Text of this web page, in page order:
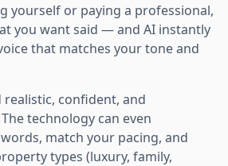
yourself or paying a professional,
you want said — and AI instantly
that matches your tone and
realistic, confident, and
technology can even
match your pacing, and
types (luxury, family,